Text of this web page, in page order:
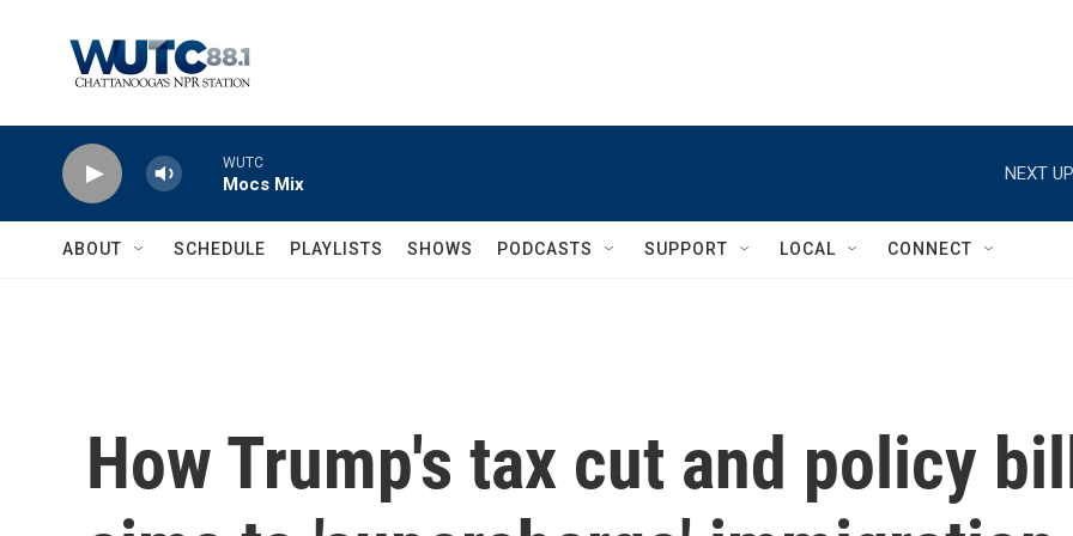
WUTC
Mocs Mix
NEXT
ABOUT SCHEDULE PLAYLISTS SHOWS PODCASTS SUPPORT LOCAL CONNECT
How Trump's tax cut and policy